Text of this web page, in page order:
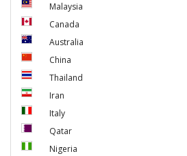
Malaysia
Canada
Australia
China
Thailand
Iran
Italy
Qatar
Nigeria